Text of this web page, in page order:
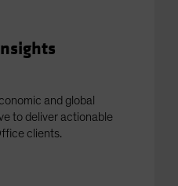
and global
to deliver actionable
clients.